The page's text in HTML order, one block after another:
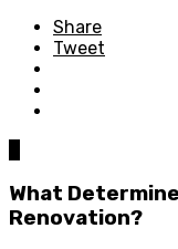
Share
Tweet
What
Renovation?